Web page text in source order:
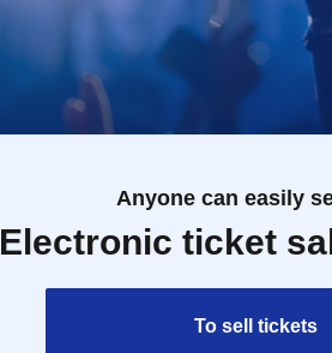
Anyone can easily
Electronic ticket
To sell tickets